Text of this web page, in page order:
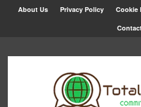
About Us Privacy Policy Cookie